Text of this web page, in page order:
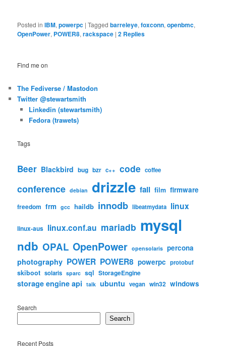
Posted in IBM,powerpc |Tagged barreleye,foxconn,openbmc,
OpenPower, POWER8,rackspace |2 Replies
Find me on
The Fediverse / Mastodon
Twitter @stewartsmith
Linkedin (stewartsmith)
Fedora (trawets)
Tags
Beer Blackbird bug bzr c++ code coffee
conference debian drizzle fail film firmware
freedom frm gcc haildb innodb libeatmydata linux
linux-aus linux.conf.au mariadb mysql
ndb OPAL OpenPower opensolaris percona
photography POWER POWER8 powerpc protobuf
skiboot solaris sparc sql StorageEngine
storage engine api talk ubuntu vegan win32 windows
Search
Search
Recent Posts